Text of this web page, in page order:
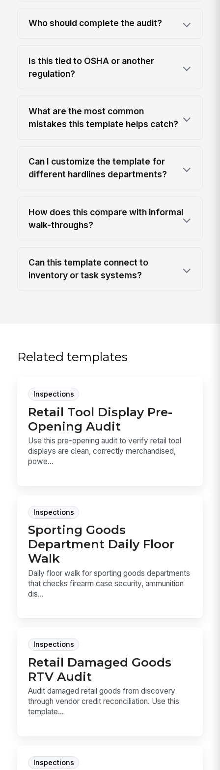
Who should complete the audit?
Is this tied to OSHA or another
regulation?
What are the most common
mistakes this template helps catch?
Can I customize the template for
different hardlines departments?
How does this compare with informal
walk-throughs?
Can this template connect to
inventory or task systems?
Related templates
Inspections
Retail Tool Display Pre-
Opening Audit
Use this pre-opening audit to verify retail tool
displays are clean, correctly merchandised,
powe...
Inspections
Sporting Goods
Department Daily Floor
Walk
Daily floor walk for sporting goods departments
that checks firearm case security, ammunition
dis...
Inspections
Retail Damaged Goods
RTV Audit
Audit damaged retail goods from discovery
through vendor credit reconciliation. Use this
template...
Inspections